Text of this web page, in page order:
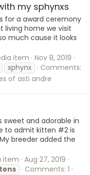
my sphynxs
for a award ceremony
living home we visit
much cause it looks
item Nov 8, 2019
sphynx
Comments:
of asti andre
sweet and adorable in
to admit kitten #2 is
breeder added the
item Aug 27, 2019
Comments: 1